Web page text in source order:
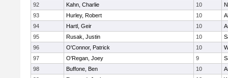
92
Kahn, Charlie 10
93
Hurley, Robert 10
94
Hartl, Geir 10
95
Rusak, Justin 10
96
O'Connor, Patrick 10
97
O'Regan, Joey 9
98
Buffone, Ben 10